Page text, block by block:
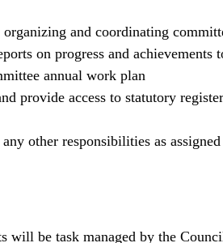
and coordinating
on progress and
annual work plan
provide access to statutory
other responsibilities as
will be task managed by the